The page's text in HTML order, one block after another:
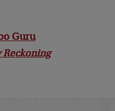
Guru
Reckoning